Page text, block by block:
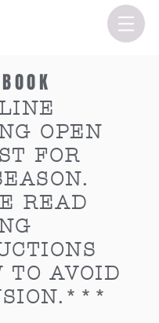
OPEN
FOR
READ
TO AVOID